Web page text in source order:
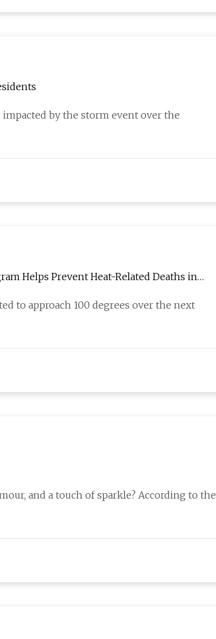
by the storm event over the
Helps Prevent Heat-Related Deaths in
to approach 100 degrees over the next
and a touch of sparkle? According to the